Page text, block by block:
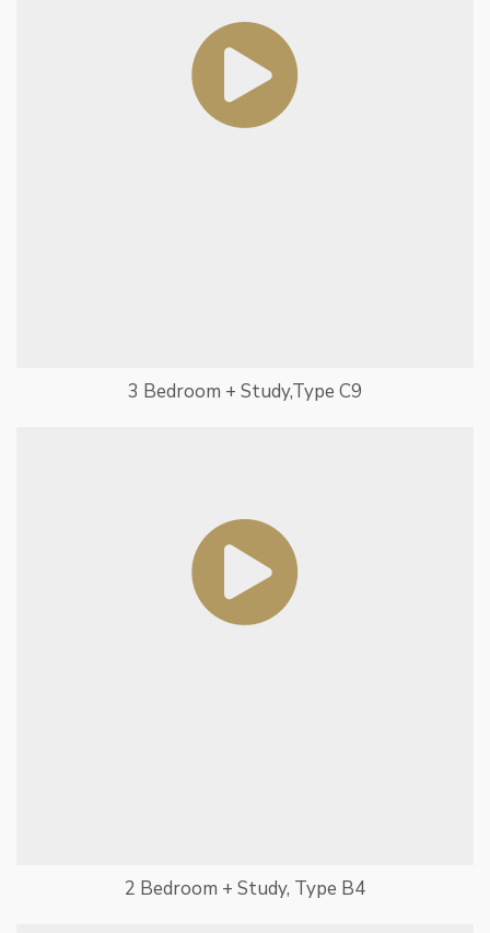
3 Bedroom + Study,Type C9
2 Bedroom + Study, Type B4